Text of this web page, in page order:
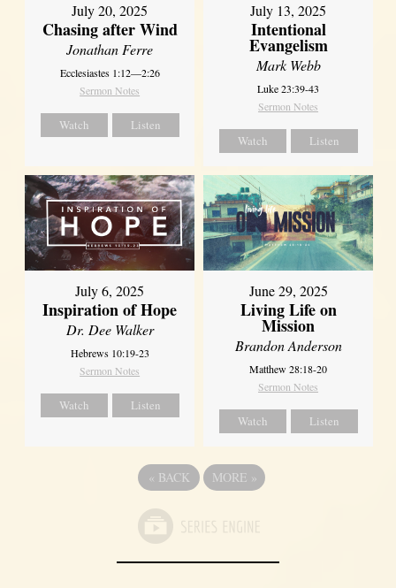
July 20, 2025
Chasing after Wind
Jonathan Ferre
Ecclesiastes 1:12—2:26
Sermon Notes
Watch Listen
July 13, 2025
Intentional
Evangelism
Mark Webb
Luke 23:39-43
Sermon Notes
Watch Listen
July 6, 2025
Inspiration of Hope
Dr. Dee Walker
Hebrews 10:19-23
Sermon Notes
Watch Listen
June 29, 2025
Living Life on
Mission
Brandon Anderson
Matthew 28:18-20
Sermon Notes
Watch Listen
« BACK MORE »